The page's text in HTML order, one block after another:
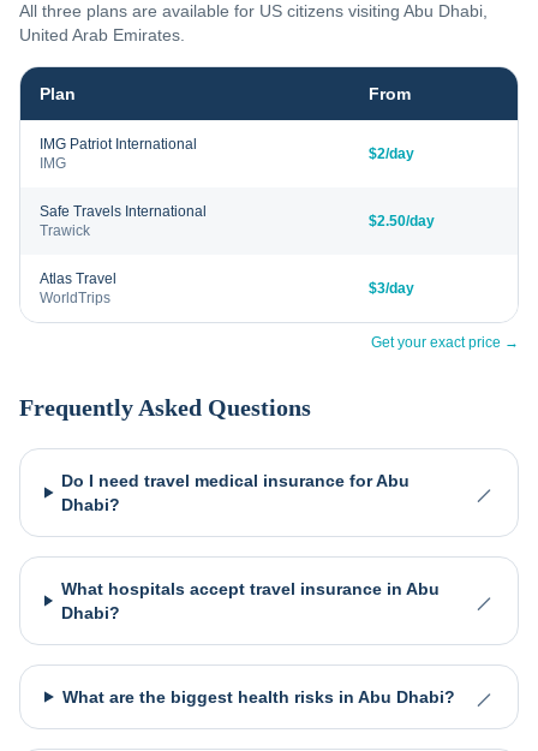
All three plans are available for US citizens visiting Abu Dhabi
United Arab Emirates
Plan From
IMG Patriot International
IMG
$2/day
Safe Travels International
Trawick
$2.50/day
Atlas Travel
WorldTrips
$3/day
Get your exact price →
Frequently Asked Questions
Do I need travel medical insurance for Abu
Dhabi?
What hospitals accept travel insurance in Abu
Dhabi?
What are the biggest health risks in Abu Dhabi?